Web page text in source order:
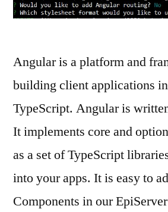
Angular is a platform and
building client applications
TypeScript. Angular is
It implements core and
as a set of TypeScript
into your apps. It is easy to
Components in our